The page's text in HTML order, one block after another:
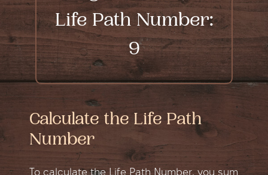
Life Path Number:
9
Calculate the Life Path
Number
To calculate the Life Path Number, you sum